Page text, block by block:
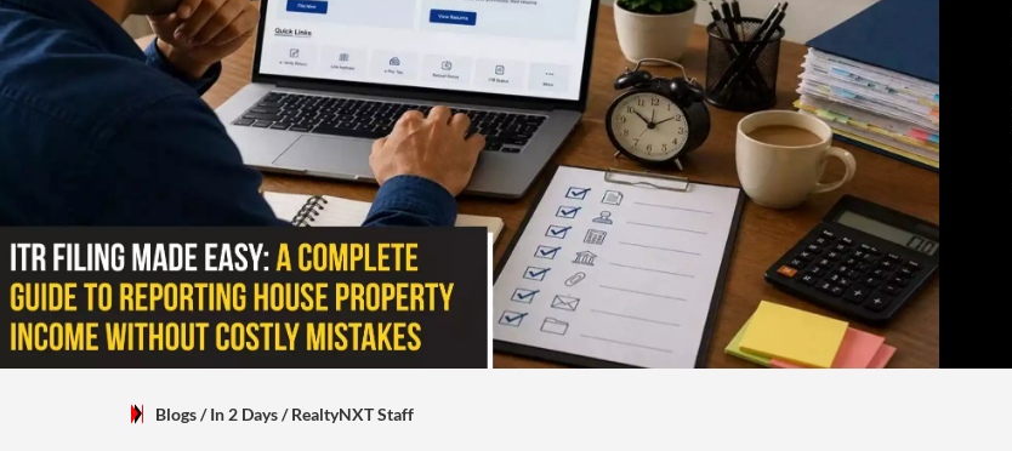
Blogs/ In 2 Days/RealtyNXT Staff